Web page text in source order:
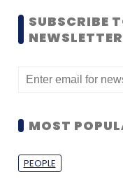
SUBSCRIBE
MOST
PEOPLE